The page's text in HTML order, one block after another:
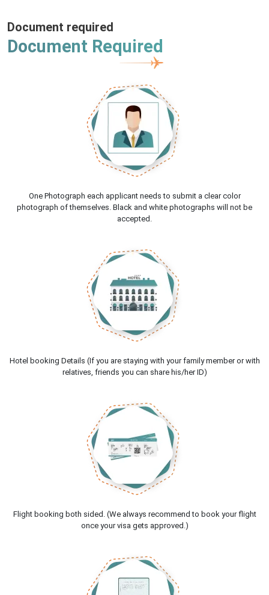
Document required
Document Required
One Photograph each applicant needs to submit a clear color
photograph of themselves. Black and white photographs will not be
accepted.
Hotel booking Details (If you are staying with your family member or with
relatives, friends you can share his/her ID)
Flight booking both sided. (We always recommend to book your flight
once your visa gets approved.)